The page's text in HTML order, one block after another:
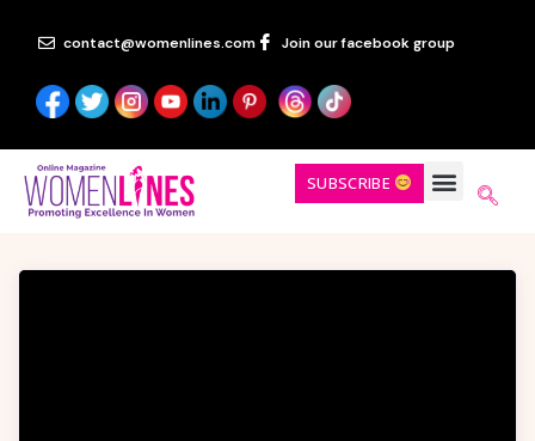
contact@womenlines.com Join our facebook group
SUBSCRIBE